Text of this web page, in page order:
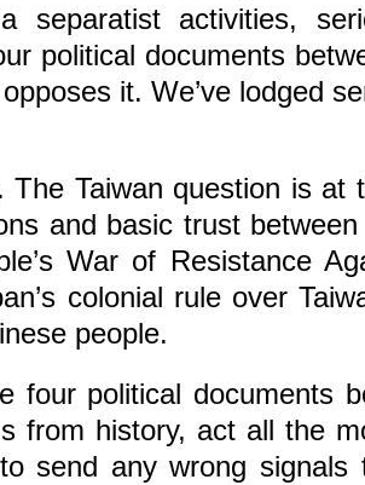
separatist activities,
political documents
it. We’ve lodged
Taiwan question is
and basic trust
War of Resistance
colonial rule over
people.
political documents
from history, act all the
send any wrong signals